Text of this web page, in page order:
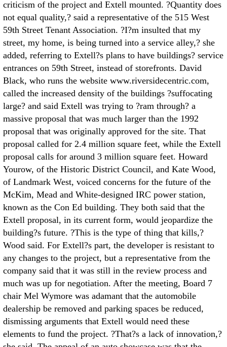
criticism of the project and Extell mounted. ?Quantity does
not equal quality,? said a representative of the 515 West
59th Street Tenant Association. ?I?m insulted that my
street, my home, is being turned into a service alley,? she
added, referring to Extell?s plans to have buildings? service
entrances on 59th Street, instead of storefronts. David
Black, who runs the website www.riversidecentric.com,
called the increased density of the buildings ?suffocating
large? and said Extell was trying to ?ram through? a
massive proposal that was much larger than the 1992
proposal that was originally approved for the site. That
proposal called for 2.4 million square feet, while the Extell
proposal calls for around 3 million square feet. Howard
Yourow, of the Historic District Council, and Kate Wood,
of Landmark West, voiced concerns for the future of the
McKim, Mead and White-designed IRC power station,
known as the Con Ed building. They both said that the
Extell proposal, in its current form, would jeopardize the
building?s future. ?This is the type of thing that kills,?
Wood said. For Extell?s part, the developer is resistant to
any changes to the project, but a representative from the
company said that it was still in the review process and
much was up for negotiation. After the meeting, Board 7
chair Mel Wymore was adamant that the automobile
dealership be removed and parking spaces be reduced,
dismissing arguments that Extell would need these
elements to fund the project. ?That?s a lack of innovation,?